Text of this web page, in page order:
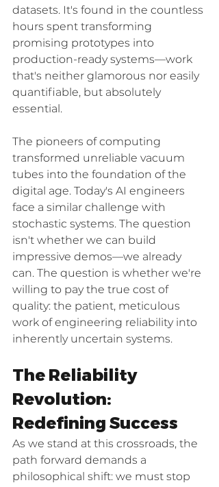
datasets. It's found in the countless
hours spent transforming
promising prototypes into
production-ready systems—work
that's neither glamorous nor easily
quantifiable, but absolutely
essential.
The pioneers of computing
transformed unreliable vacuum
tubes into the foundation of the
digital age. Today's AI engineers
face a similar challenge with
stochastic systems. The question
isn't whether we can build
impressive demos—we already
can. The question is whether we're
willing to pay the true cost of
quality: the patient, meticulous
work of engineering reliability into
inherently uncertain systems.
The Reliability
Revolution:
Redefining Success
As we stand at this crossroads, the
path forward demands a
philosophical shift: we must stop